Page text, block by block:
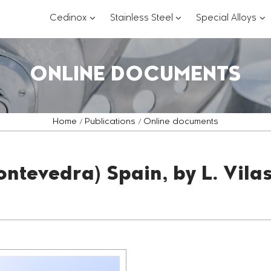
Cedinox???
Stainless Steel ???
Special Alloys ???
ONLINE DOCUMENTS
Home Publications Online documents
Spain, by L.